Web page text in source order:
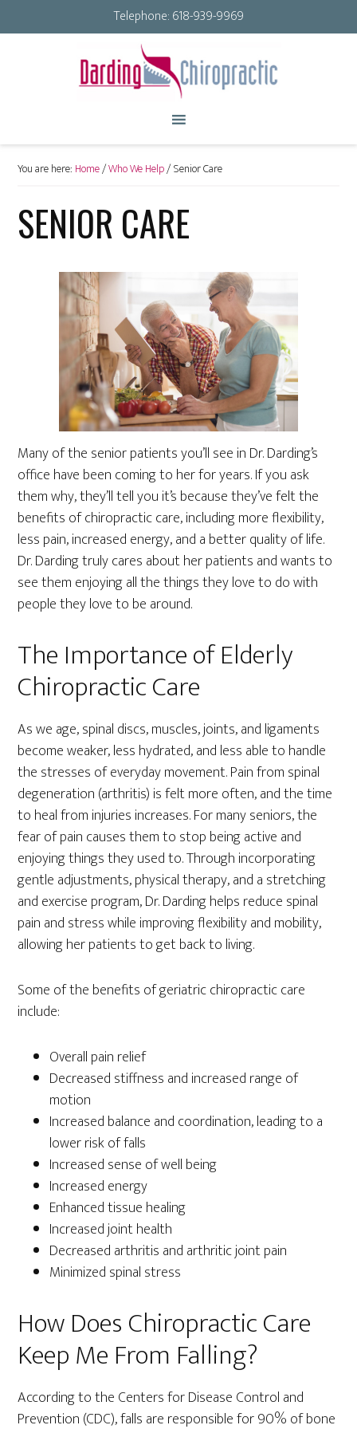
Telephone:618-939-9969
You are here: Home/Who We Help/Senior Care
SENIOR CARE
Many of the senior patients you’ll see in Dr. Darding’s
office have been coming to her for years. If you ask
them why, they’ll tell you it’s because they’ve felt the
benefits of chiropractic care, including more flexibility,
less pain, increased energy, and a better quality of life.
Dr. Darding truly cares about her patients and wants to
see them enjoying all the things they love to do with
people they love to be around.
The Importance of Elderly
Chiropractic Care
As we age, spinal discs, muscles, joints, and ligaments
become weaker, less hydrated, and less able to handle
the stresses of everyday movement. Pain from spinal
degeneration (arthritis) is felt more often, and the time
to heal from injuries increases. For many seniors, the
fear of pain causes them to stop being active and
enjoying things they used to. Through incorporating
gentle adjustments, physical therapy, and a stretching
and exercise program, Dr. Darding helps reduce spinal
pain and stress while improving flexibility and mobility,
allowing her patients to get back to living.
Some of the benefits of geriatric chiropractic care
include:
Overall pain relief
Decreased stiffness and increased range of
motion
Increased balance and coordination, leading to a
lower risk of falls
Increased sense of well being
Increased energy
Enhanced tissue healing
Increased joint health
Decreased arthritis and arthritic joint pain
Minimized spinal stress
How Does Chiropractic Care
Keep Me From Falling?
According to the Centers for Disease Control and
Prevention (CDC), falls are responsible for 90% of bone